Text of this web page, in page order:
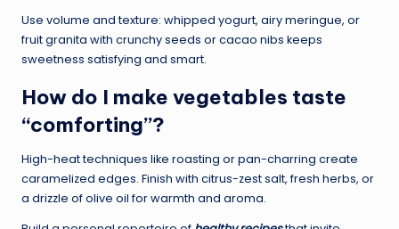
Use volume and texture: whipped yogurt, airy meringue, or
fruit granita with crunchy seeds or cacao nibs keeps
sweetness satisfying and smart.
How do I make vegetables taste
“comforting”?
High-heat techniques like roasting or pan-charring create
caramelized edges. Finish with citrus-zest salt, fresh herbs, or
a drizzle of olive oil for warmth and aroma.